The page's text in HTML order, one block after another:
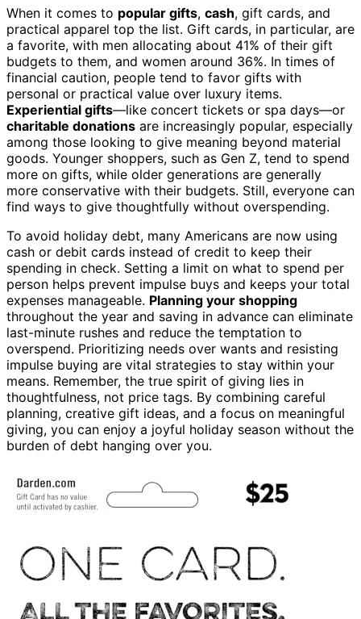
When it comes to popular gifts, cash, gift cards, and
practical apparel top the list. Gift cards, in particular, are
a favorite, with men allocating about 41% of their gift
budgets to them, and women around 36%. In times of
financial caution, people tend to favor gifts with
personal or practical value over luxury items.
Experiential gifts—like concert tickets or spa days—or
charitable donations are increasingly popular, especially
among those looking to give meaning beyond material
goods. Younger shoppers, such as Gen Z, tend to spend
more on gifts, while older generations are generally
more conservative with their budgets. Still, everyone can
find ways to give thoughtfully without overspending.
To avoid holiday debt, many Americans are now using
cash or debit cards instead of credit to keep their
spending in check. Setting a limit on what to spend per
person helps prevent impulse buys and keeps your total
expenses manageable. Planning your shopping
throughout the year and saving in advance can eliminate
last-minute rushes and reduce the temptation to
overspend. Prioritizing needs over wants and resisting
impulse buying are vital strategies to stay within your
means. Remember, the true spirit of giving lies in
thoughtfulness, not price tags. By combining careful
planning, creative gift ideas, and a focus on meaningful
giving, you can enjoy a joyful holiday season without the
burden of debt hanging over you.